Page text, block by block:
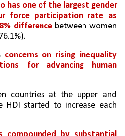
has one of the largest gender
force participation rate as
difference between women
concerns on rising inequality
for advancing human
countries at the upper and
HDI started to increase each